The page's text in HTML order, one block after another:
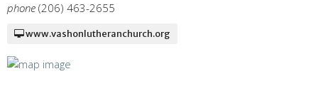
phone (206) 463-2655
www.vashonlutheranchurch.org